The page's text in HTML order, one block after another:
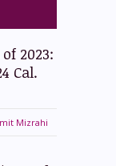
2023:
Cal.
Mizrahi